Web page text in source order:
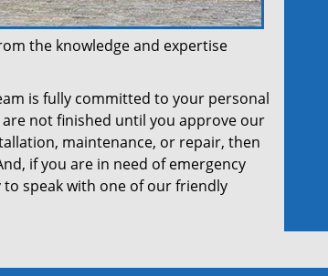
the knowledge and expertise
is fully committed to your personal
not finished until you approve our
maintenance, or repair, then
if you are in need of emergency
speak with one of our friendly